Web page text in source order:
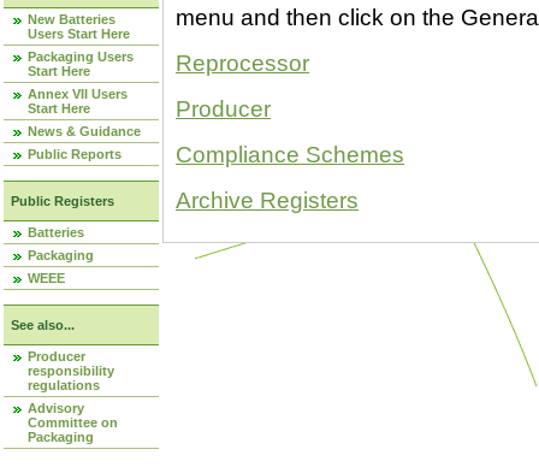
New Batteries
Users Start Here
Packaging Users
Start Here
Annex VII Users
Start Here
News & Guidance
Public Reports
Public Registers
Batteries
Packaging
WEEE
See also...
Producer
responsibility
regulations
Advisory
Committee on
Packaging
menu and then click on the
Reprocessor
Producer
Compliance Schemes
Archive Registers